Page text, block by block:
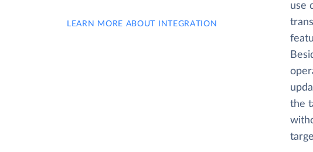
LEARN MORE ABOUT INTEGRATION
use
the